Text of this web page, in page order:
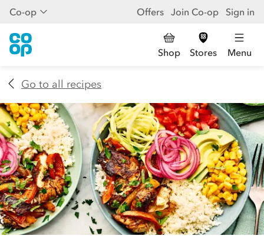
Co-op Offers Join Co-op Sign in
Shop Stores Menu
Go to all recipes